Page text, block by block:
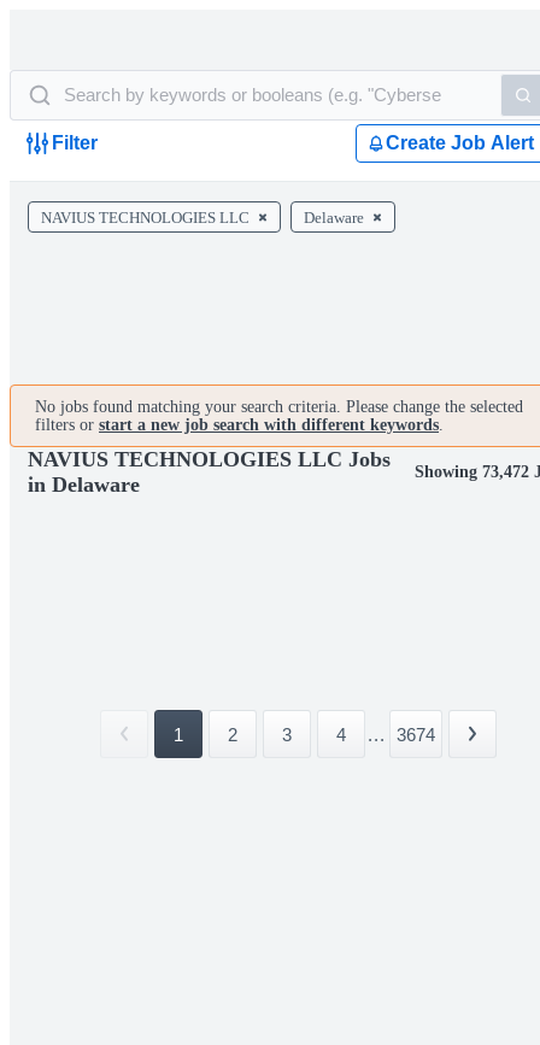
Filter Create Job Alert
NAVIUS TECHNOLOGIES LLC Delaware
No jobs found matching your search criteria. Please change the selected
filters or start a new job search with different keywords.
NAVIUS TECHNOLOGIES LLC Jobs
in Delaware
Showing 73,472
1 2 3 4 ... 3674